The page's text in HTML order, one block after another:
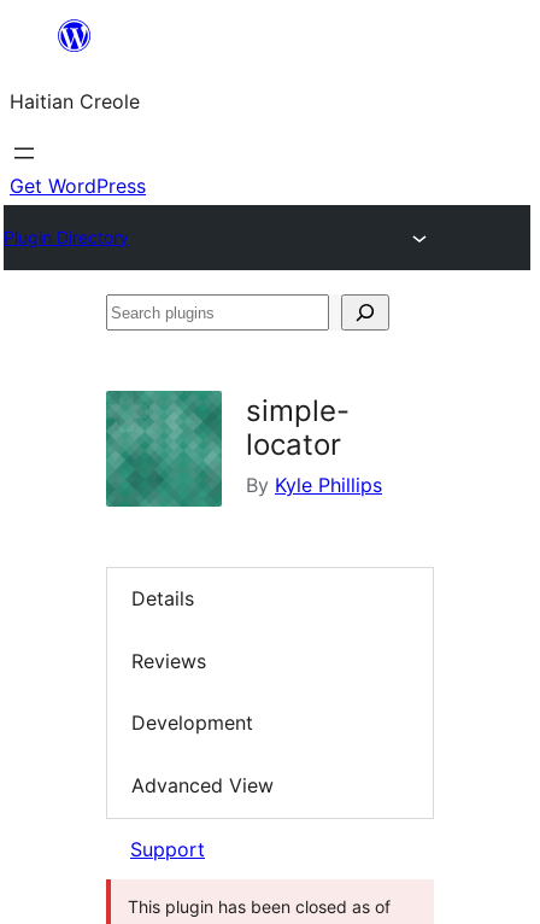
content
Haitian Creole
Get WordPress
Plugin Directory
Search
simple-
locator
By Kyle Phillips
Details
Reviews
Development
Advanced View
Support
This plugin has been closed as of